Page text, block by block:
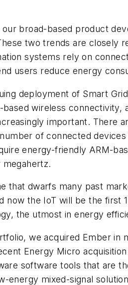
broad-based product
two trends are closely
systems rely on
users reduce energy
deployment of Smart
wireless
important. There
of connected
energy-friendly ARM-
that dwarfs many past
the IoT will be the first
the utmost in energy
we acquired Ember in
Energy Micro
software tools that are
mixed-signal